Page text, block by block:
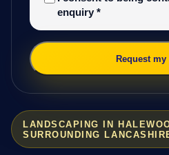
LANDSCAPING IN
SURROUNDING
enquiry *
Request my